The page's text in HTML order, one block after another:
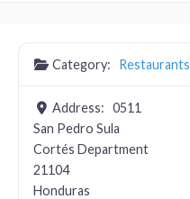
Category: Restaurants
Address: 0511
San Pedro Sula
Cortés Department
21104
Honduras